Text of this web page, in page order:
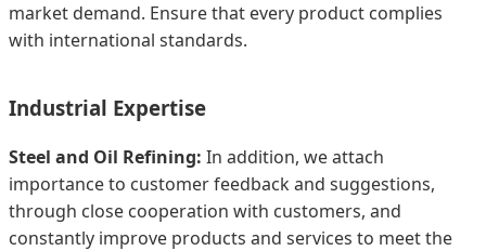
market demand. Ensure that every product complies
with international standards.
Industrial Expertise
Steel and Oil Refining: In addition, we attach
importance to customer feedback and suggestions,
through close cooperation with customers, and
constantly improve products and services to meet the